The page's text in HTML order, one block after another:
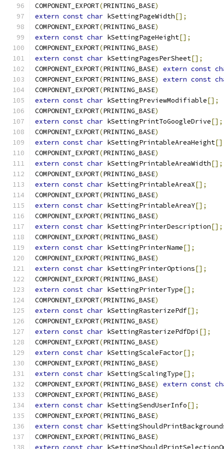
COMPONENT_EXPORT(PRINTING_BASE)
extern const char kSettingPageWidth[];
COMPONENT_EXPORT(PRINTING_BASE)
extern const char kSettingPageHeight[];
COMPONENT_EXPORT(PRINTING_BASE)
extern const char kSettingPagesPerSheet[];
COMPONENT_EXPORT(PRINTING_BASE) extern const
COMPONENT_EXPORT(PRINTING_BASE) extern const
COMPONENT_EXPORT(PRINTING_BASE)
extern const char kSettingPreviewModifiable[];
COMPONENT_EXPORT(PRINTING_BASE)
extern const char kSettingPrintToGoogleDrive[];
COMPONENT_EXPORT(PRINTING_BASE)
extern const char kSettingPrintableAreaHeight
COMPONENT_EXPORT(PRINTING_BASE)
extern const char kSettingPrintableAreaWidth[];
COMPONENT_EXPORT(PRINTING_BASE)
extern const char kSettingPrintableAreaX[];
COMPONENT_EXPORT(PRINTING_BASE)
extern const char kSettingPrintableAreaY[];
COMPONENT_EXPORT(PRINTING_BASE)
extern const char kSettingPrinterDescription[];
COMPONENT_EXPORT(PRINTING_BASE)
extern const char kSettingPrinterName[];
COMPONENT_EXPORT(PRINTING_BASE)
extern const char kSettingPrinterOptions[];
COMPONENT_EXPORT(PRINTING_BASE)
extern const char kSettingPrinterType[];
COMPONENT_EXPORT(PRINTING_BASE)
extern const char kSettingRasterizePdf[];
COMPONENT_EXPORT(PRINTING_BASE)
extern const char kSettingRasterizePdfDpi [];
COMPONENT_EXPORT(PRINTING_BASE)
extern const char kSettingScaleFactor[];
COMPONENT_EXPORT(PRINTING_BASE)
extern const char kSettingScalingType[];
COMPONENT_EXPORT(PRINTING_BASE) extern const
COMPONENT_EXPORT(PRINTING_BASE)
extern const char kSettingSendUserInfo[];
COMPONENT_EXPORT(PRINTING_BASE)
extern const char
COMPONENT_EXPORT(PRINTING_BASE)
extern const char